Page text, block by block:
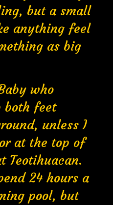
but a small
anything feel
as big
who
both feet
unless I
at the top of
Teotihuacan.
24 hours a
pool, but